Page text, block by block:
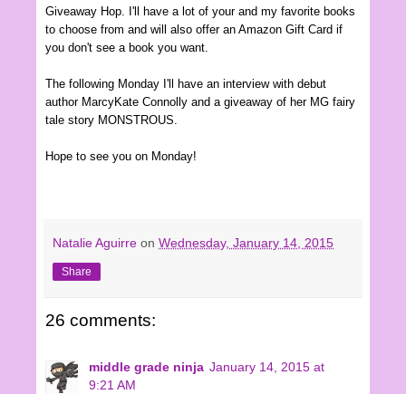
Giveaway Hop. I'll have a lot of your and my favorite books
to choose from and will also offer an Amazon Gift Card if
you don't see a book you want.
The following Monday I'll have an interview with debut
author MarcyKate Connolly and a giveaway of her MG fairy
tale story MONSTROUS.
Hope to see you on Monday!
Natalie Aguirre on Wednesday, January 14, 2015
Share
26 comments:
middle grade ninja January 14, 2015 at
9:21 AM